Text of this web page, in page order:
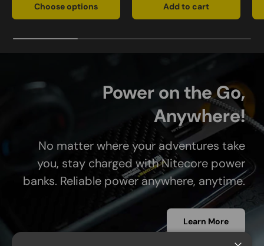
Choose options Add to cart
Power on the Go,
Anywhere!
No matter where your adventures take
you, stay charged with Nitecore power
banks. Reliable power anywhere, anytime.
Learn More